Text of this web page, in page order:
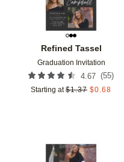
Refined Tassel
Graduation Invitation
4.67 (55)
Starting at $1.37 $0.68